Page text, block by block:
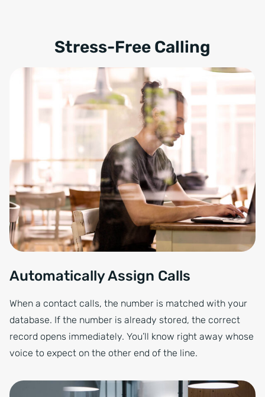
Stress-Free Calling
Automatically Assign Calls
When a contact calls, the number is matched with your
database. If the number is already stored, the correct
record opens immediately. You’ll know right away whose
voice to expect on the other end of the line.